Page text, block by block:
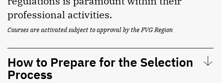
professional activities.
Courses are activated subject to approval by the FVG Region
How to Prepare for the Selection
Process